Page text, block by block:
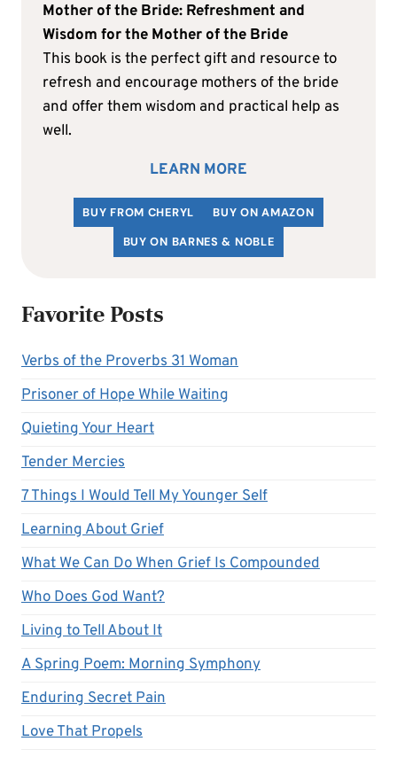
Mother of the Bride: Refreshment and
Wisdom for the Mother of the Bride
This book is the perfect gift and resource to
refresh and encourage mothers of the bride
and offer them wisdom and practical help as
well.
LEARN MORE
BUY FROM CHERYL
BUY ON AMAZON
BUY ON BARNES & NOBLE
Favorite Posts
Verbs of the Proverbs 31 Woman
Prisoner of Hope While Waiting
Quieting Your Heart
Tender Mercies
7 Things I Would Tell My Younger Self
Learning About Grief
What We Can Do When Grief Is Compounded
Who Does God Want?
Living to Tell About It
A Spring Poem: Morning Symphony
Enduring Secret Pain
Love That Propels